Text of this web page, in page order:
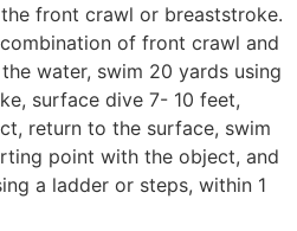
front crawl or breaststroke.
of front crawl and
water, swim 20 yards using
surface dive 7- 10 feet,
return to the surface, swim
point with the object, and
a ladder or steps, within 1